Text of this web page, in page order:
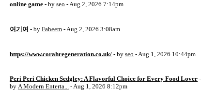
online game - by seo - Aug 2, 2026 7:14pm
여기여 - by Faheem - Aug 2, 2026 3:08am
https://www.corahregeneration.co.uk/ - by seo - Aug 1, 2026 10:44pm
Peri Peri Chicken Sedgley: A Flavorful Choice for Every Food Lover -
by A Modern Enterta... - Aug 1, 2026 8:12pm